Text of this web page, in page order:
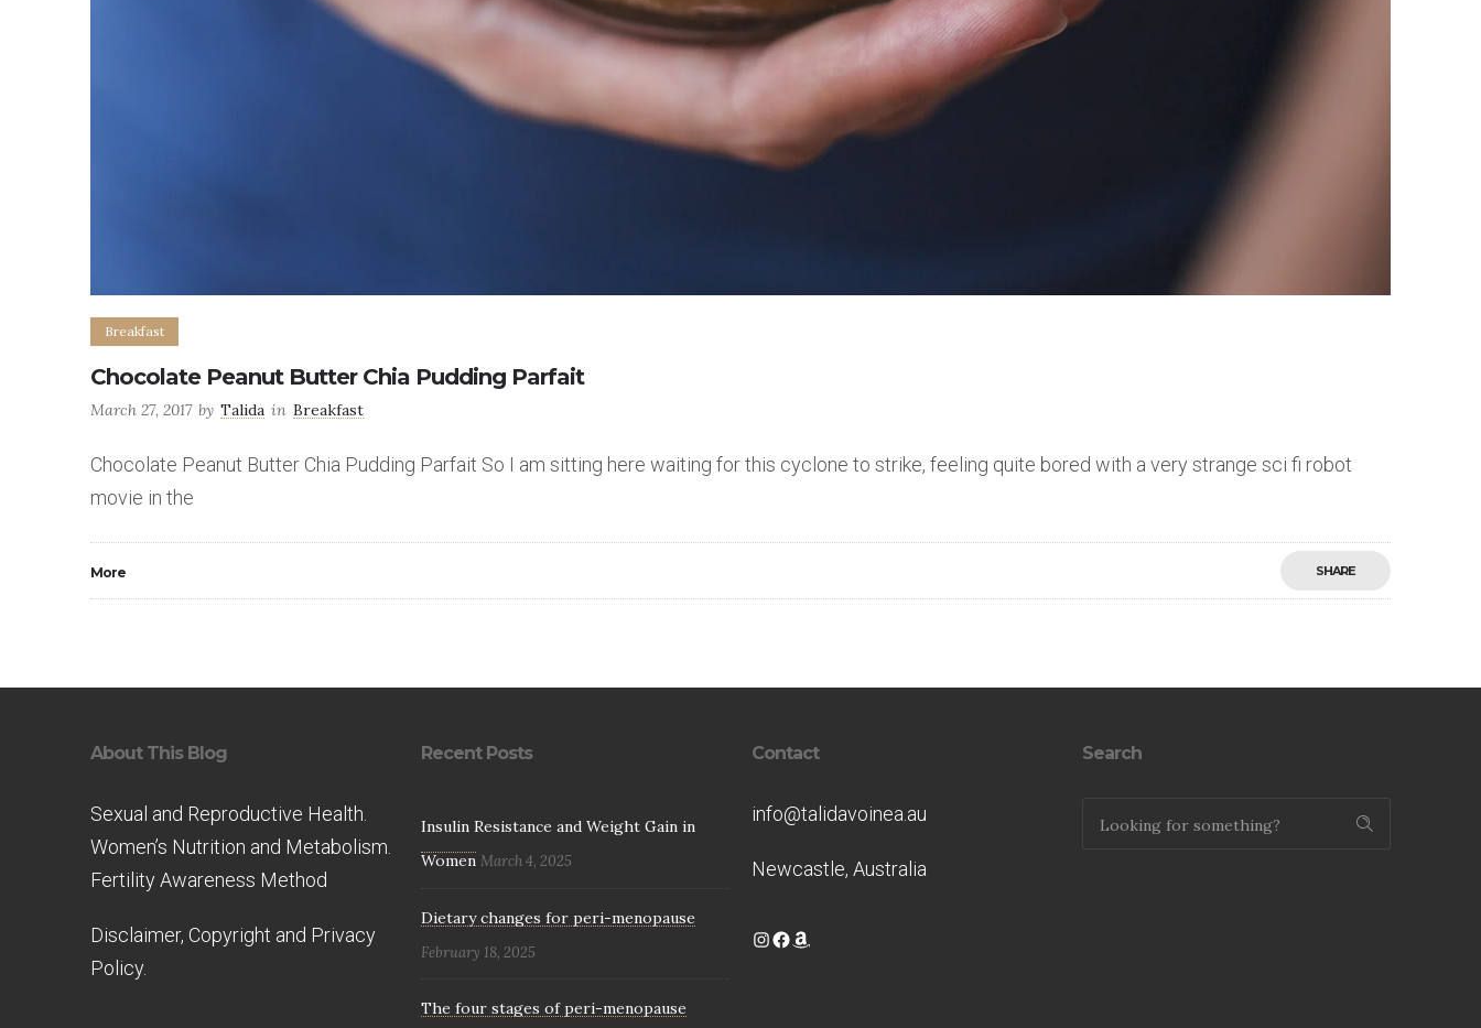
Breakfast
Chocolate Peanut Butter Chia Pudding Parfait
March 27, 2017 by Talida in Breakfast
Chocolate Peanut Butter Chia Pudding Parfait So I am sitting here waiting for this cyclone to strike, feeling quite bored with a very strange sci fi robot
movie in the
More SHARE
About This Blog
Sexual and Reproductive Health.
Women’s Nutrition and Metabolism.
Fertility Awareness Method
Disclaimer, Copyright and Privacy
Policy.
Recent Posts
Insulin Resistance and Weight Gain in
Women March 4, 2025
Dietary changes for peri-menopause
February 18, 2025
The four stages of peri-menopause
Contact
info@talidavoinea.au
Newcastle, Australia
Instagram
Facebook
Amazon
Search